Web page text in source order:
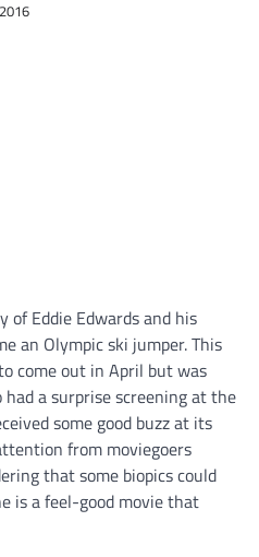
of Eddie Edwards and his
an Olympic ski jumper. This
come out in April but was
a surprise screening at the
some good buzz at its
from moviegoers
that some biopics could
is a feel-good movie that